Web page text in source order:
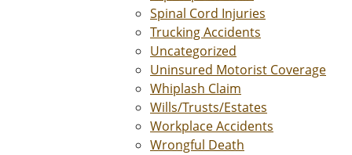
Spinal Cord Injuries
Trucking Accidents
Uncategorized
Uninsured Motorist Coverage
Whiplash Claim
Wills/Trusts/Estates
Workplace Accidents
Wrongful Death